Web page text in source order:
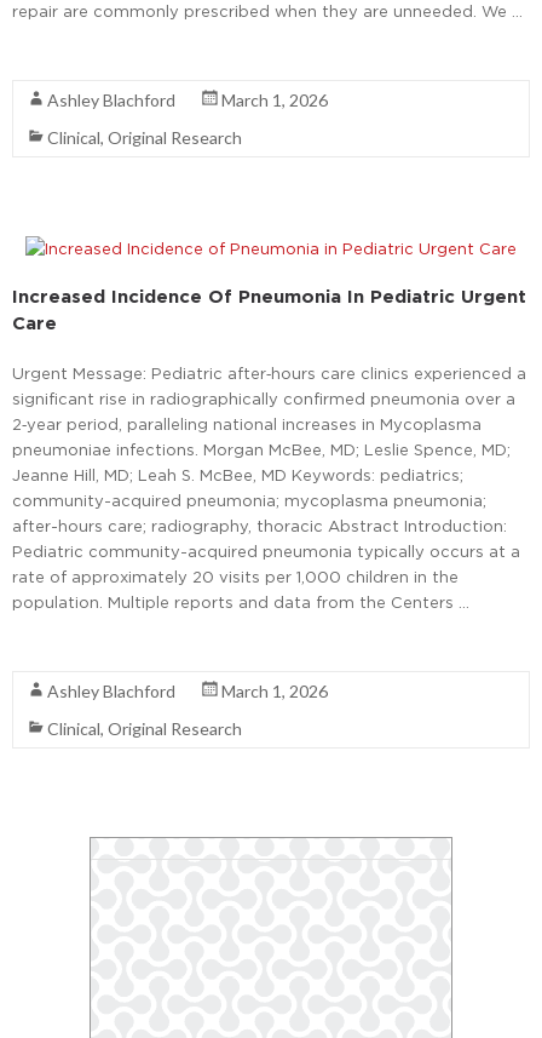
repair are commonly prescribed when they are unneeded. We …
Ashley Blachford
March 1, 2026
Clinical, Original Research
Increased Incidence Of Pneumonia In Pediatric Urgent
Care
Urgent Message: Pediatric after‑hours care clinics experienced a
significant rise in radiographically confirmed pneumonia over a
2‑year period, paralleling national increases in Mycoplasma
pneumoniae infections. Morgan McBee, MD; Leslie Spence, MD;
Jeanne Hill, MD; Leah S. McBee, MD Keywords: pediatrics;
community-acquired pneumonia; mycoplasma pneumonia;
after-hours care; radiography, thoracic Abstract Introduction:
Pediatric community-acquired pneumonia typically occurs at a
rate of approximately 20 visits per 1,000 children in the
population. Multiple reports and data from the Centers …
Ashley Blachford
March 1, 2026
Clinical, Original Research